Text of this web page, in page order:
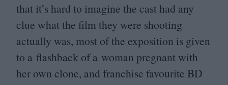
that it’s hard to imagine the cast had any
clue what the film they were shooting
actually was, most of the exposition is given
to a flashback of a woman pregnant with
her own clone, and franchise favourite BD